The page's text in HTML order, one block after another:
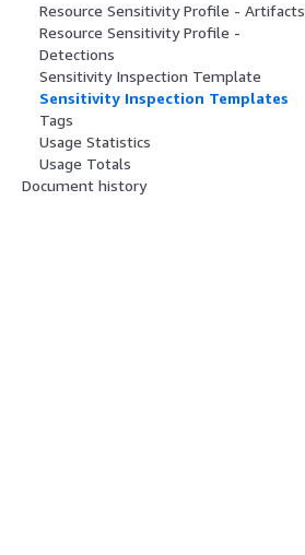
Resource Sensitivity Profile - Artifacts
Resource Sensitivity Profile -
Detections
Sensitivity Inspection Template
Sensitivity Inspection Templates
Tags
Usage Statistics
Usage Totals
Document history